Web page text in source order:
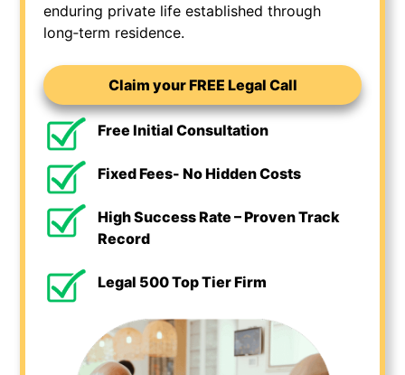
enduring private life established through
long‑term residence.
Claim your FREE Legal Call
Free Initial Consultation
Fixed Fees- No Hidden Costs
High Success Rate – Proven Track
Record
Legal 500 Top Tier Firm